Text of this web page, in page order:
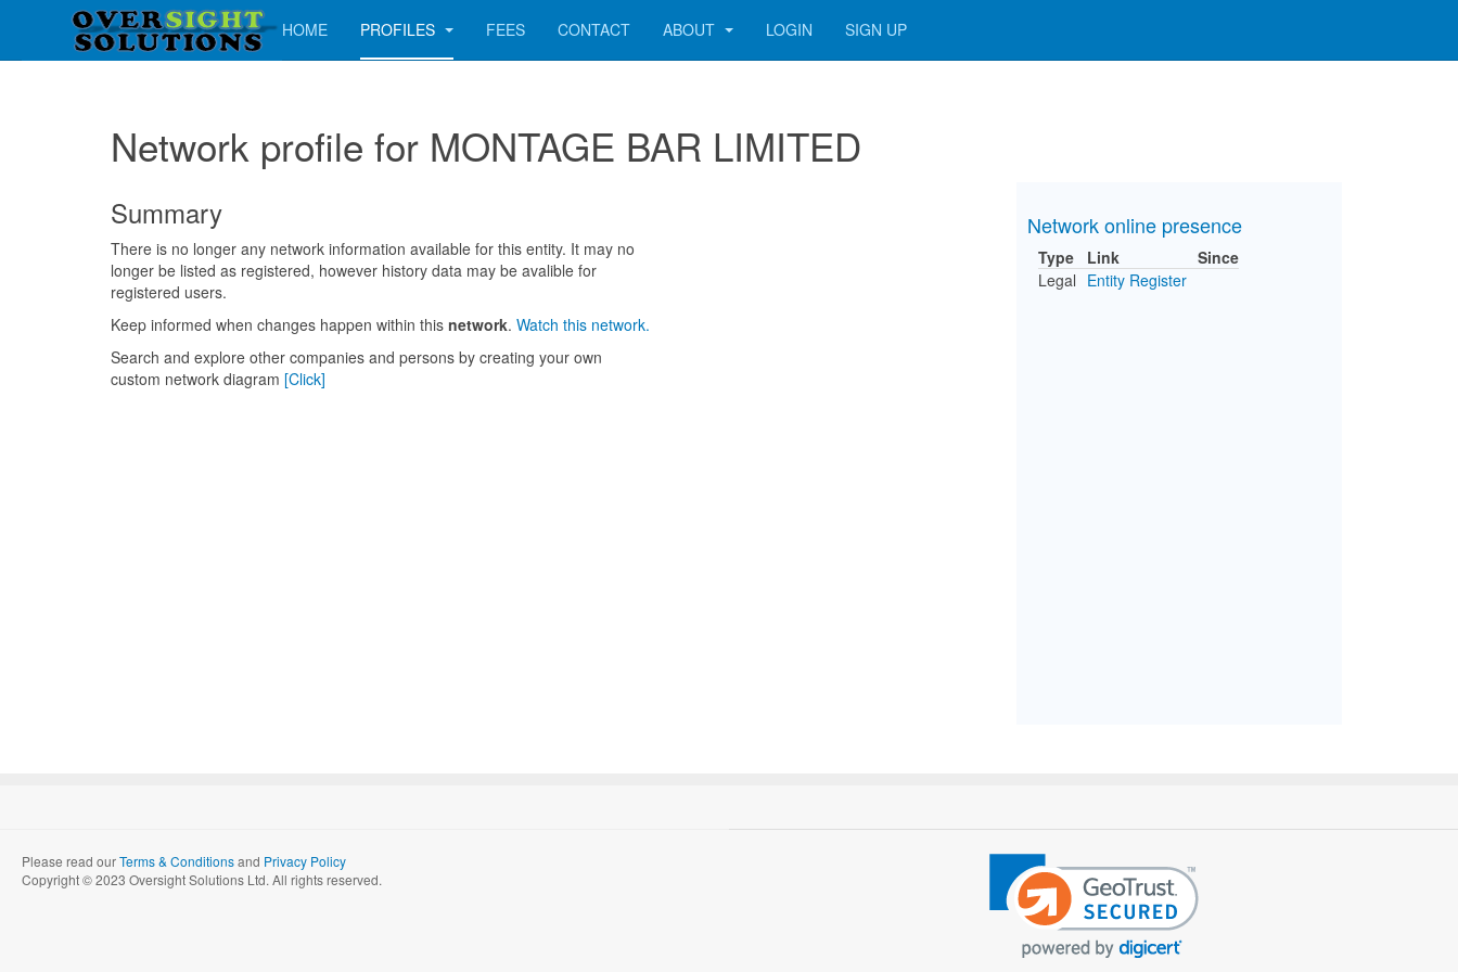
HOME PROFILES FEES CONTACT ABOUT LOGIN SIGN UP
Network profile for MONTAGE BAR LIMITED
Summary
There is no longer any network information available for this entity. It may no
longer be listed as registered, however history data may be avalible for
registered users.
Keep informed when changes happen within this network. Watch this network.
Search and explore other companies and persons by creating your own
custom network diagram [Click]
Network online presence
Type Link
Since
Legal Entity Register
Please read ourTerms & Conditionsand Privacy Policy
Copyright © 2023 Oversight Solutions Ltd. All rights reserved.